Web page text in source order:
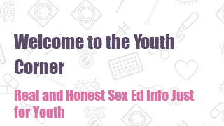
Welcome to the Youth
Corner
Real and Honest Sex Ed Info Just
for Youth